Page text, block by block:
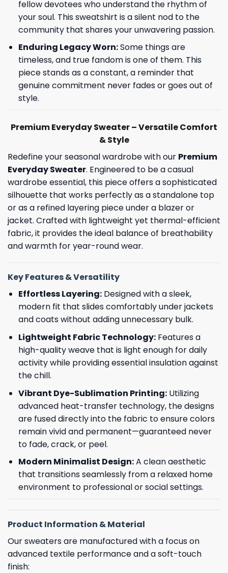
fellow devotees who understand the rhythm of
your soul. This sweatshirt is a silent nod to the
community that shares your unwavering passion.
Enduring Legacy Worn:Some things are
timeless, and true fandom is one of them. This
piece stands as a constant, a reminder that
genuine commitment never fades or goes out of
style.
Premium Everyday Sweater – Versatile Comfort
& Style
Redefine your seasonal wardrobe with our Premium
Everyday Sweater. Engineered to be a casual
wardrobe essential, this piece offers a sophisticated
silhouette that works perfectly as a standalone top
or as a refined layering piece under a blazer or
jacket. Crafted with lightweight yet thermal-efficient
fabric, it provides the ideal balance of breathability
and warmth for year-round wear.
Key Features & Versatility
Effortless Layering:Designed with a sleek,
modern fit that slides comfortably under jackets
and coats without adding unnecessary bulk.
Lightweight Fabric Technology:Features a
high-quality weave that is light enough for daily
activity while providing essential insulation against
the chill.
Vibrant Dye-Sublimation Printing:Utilizing
advanced heat-transfer technology, the designs
are fused directly into the fabric to ensure colors
remain vivid and permanent—guaranteed never
to fade, crack, or peel.
Modern Minimalist Design:A clean aesthetic
that transitions seamlessly from a relaxed home
environment to professional or social settings.
Product Information & Material
Our sweaters are manufactured with a focus on
advanced textile performance and a soft-touch
finish: